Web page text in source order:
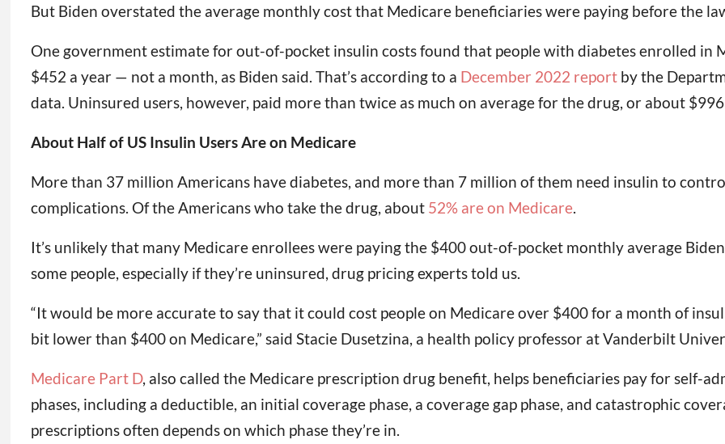
But Biden overstated the average monthly cost that Medicare beneficiaries were paying before the
One government estimate for out-of-pocket insulin costs found that people with diabetes enrolled in
$452 a year — not a month, as Biden said. That’s according to a December 2022 reportby the
data. Uninsured users, however, paid more than twice as much on average for the drug, or about
About Half of US Insulin Users Are on Medicare
More than 37 million Americans have diabetes, and more than 7 million of them need insulin to
complications. Of the Americans who take the drug, about 52% are on Medicare.
It’s unlikely that many Medicare enrollees were paying the $400 out-of-pocket monthly average
some people, especially if they’re uninsured, drug pricing experts told us.
“It would be more accurate to say that it could cost people on Medicare over $400 for a month of
bit lower than $400 on Medicare,” said Stacie Dusetzina, a health policy professor at Vanderbilt
Medicare Part D, also called the Medicare prescription drug benefit, helps beneficiaries pay for self-
phases, including a deductible, an initial coverage phase, a coverage gap phase, and catastrophic
prescriptions often depends on which phase they’re in.